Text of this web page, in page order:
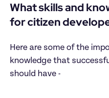
What skills and
for citizen
Here are some of the
knowledge that
should have -